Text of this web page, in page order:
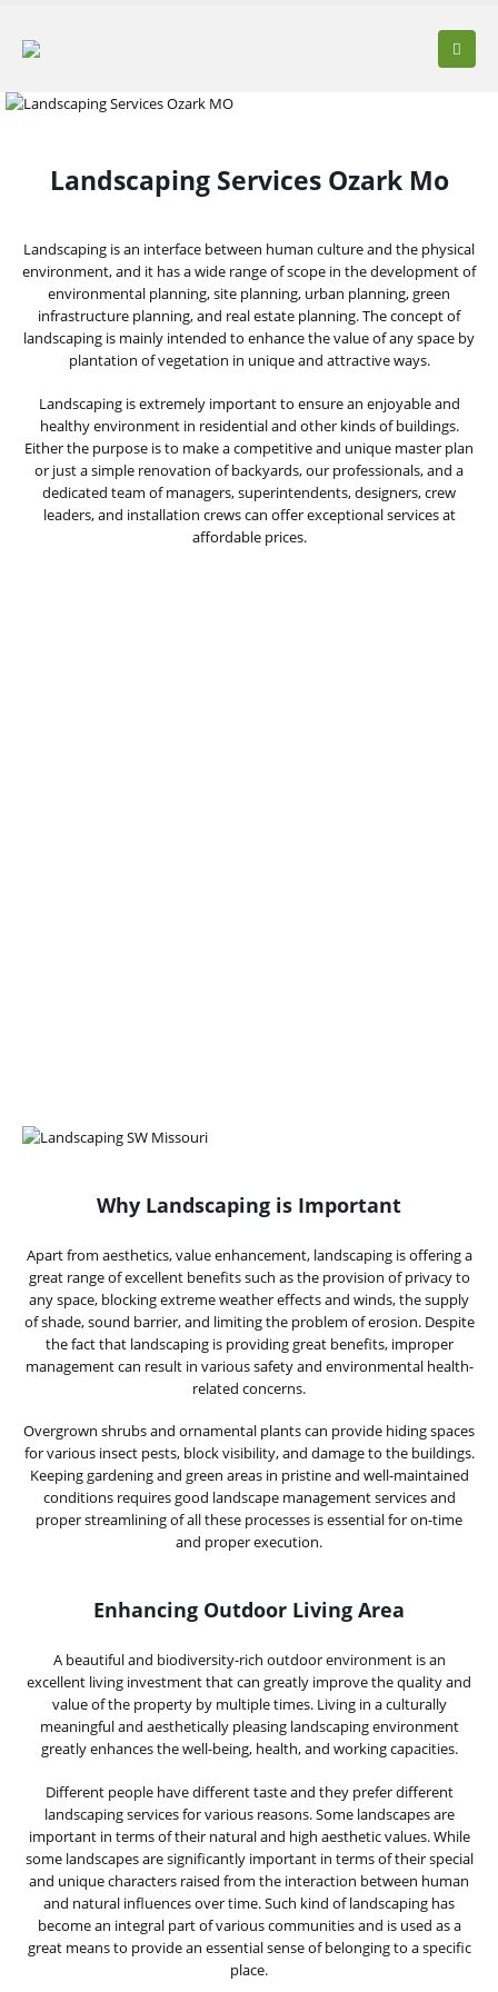
Landscaping Services Ozark Mo
Landscaping is an interface between human culture and the physical
environment, and it has a wide range of scope in the development of
environmental planning, site planning, urban planning, green
infrastructure planning, and real estate planning. The concept of
landscaping is mainly intended to enhance the value of any space by
plantation of vegetation in unique and attractive ways.
Landscaping is extremely important to ensure an enjoyable and
healthy environment in residential and other kinds of buildings.
Either the purpose is to make a competitive and unique master plan
or just a simple renovation of backyards, our professionals, and a
dedicated team of managers, superintendents, designers, crew
leaders, and installation crews can offer exceptional services at
affordable prices.
Why Landscaping is Important
Apart from aesthetics, value enhancement, landscaping is offering a
great range of excellent benefits such as the provision of privacy to
any space, blocking extreme weather effects and winds, the supply
of shade, sound barrier, and limiting the problem of erosion. Despite
the fact that landscaping is providing great benefits, improper
management can result in various safety and environmental health-
related concerns.
Overgrown shrubs and ornamental plants can provide hiding spaces
for various insect pests, block visibility, and damage to the buildings.
Keeping gardening and green areas in pristine and well-maintained
conditions requires good landscape management services and
proper streamlining of all these processes is essential for on-time
and proper execution.
Enhancing Outdoor Living Area
A beautiful and biodiversity-rich outdoor environment is an
excellent living investment that can greatly improve the quality and
value of the property by multiple times. Living in a culturally
meaningful and aesthetically pleasing landscaping environment
greatly enhances the well-being, health, and working capacities.
Different people have different taste and they prefer different
landscaping services for various reasons. Some landscapes are
important in terms of their natural and high aesthetic values. While
some landscapes are significantly important in terms of their special
and unique characters raised from the interaction between human
and natural influences over time. Such kind of landscaping has
become an integral part of various communities and is used as a
great means to provide an essential sense of belonging to a specific
place.